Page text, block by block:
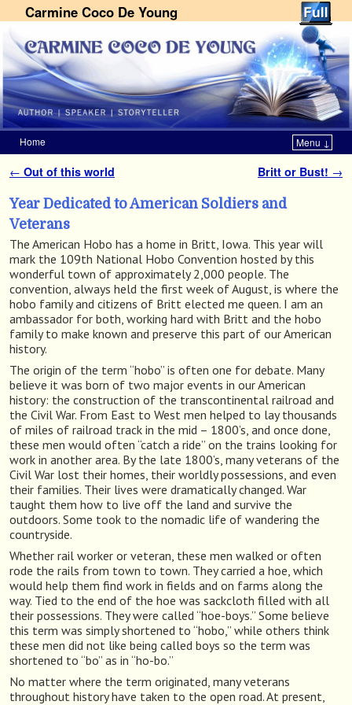
Carmine Coco De Young
Home Menu ↓
Post navigation
← Out of this world Britt or Bust! →
Year Dedicated to American Soldiers and
Veterans
The American Hobo has a home in Britt, Iowa. This year will
mark the 109th National Hobo Convention hosted by this
wonderful town of approximately 2,000 people. The
convention, always held the first week of August, is where the
hobo family and citizens of Britt elected me queen. I am an
ambassador for both, working hard with Britt and the hobo
family to make known and preserve this part of our American
history.
The origin of the term “hobo” is often one for debate. Many
believe it was born of two major events in our American
history: the construction of the transcontinental railroad and
the Civil War. From East to West men helped to lay thousands
of miles of railroad track in the mid – 1800’s, and once done,
these men would often “catch a ride” on the trains looking for
work in another area. By the late 1800’s, many veterans of the
Civil War lost their homes, their worldly possessions, and even
their families. Their lives were dramatically changed. War
taught them how to live off the land and survive the
outdoors. Some took to the nomadic life of wandering the
countryside.
Whether rail worker or veteran, these men walked or often
rode the rails from town to town. They carried a hoe, which
would help them find work in fields and on farms along the
way. Tied to the end of the hoe was sackcloth filled with all
their possessions. They were called “hoe-boys.” Some believe
this term was simply shortened to “hobo,” while others think
these men did not like being called boys so the term was
shortened to “bo” as in “ho-bo.”
No matter where the term originated, many veterans
throughout history have taken to the open road. At present,